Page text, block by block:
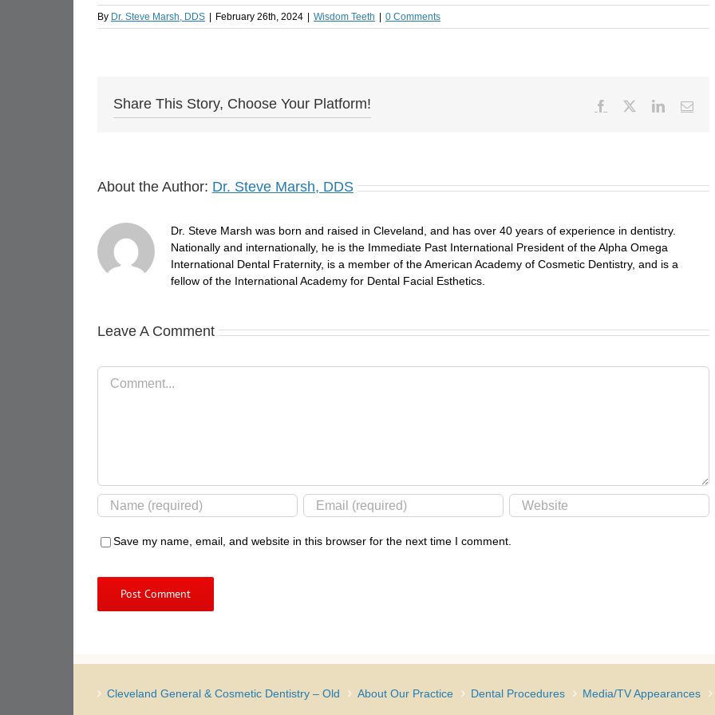
By Dr. Steve Marsh, DDS February 26th, 2024 Wisdom Teeth 0 Comments
Share This Story, Choose Your Platform! Facebook LinkedIn
About the Author: Dr. Steve Marsh, DDS
Dr. Steve Marsh was born and raised in Cleveland, and has over 40 years of experience in dentistry.
Nationally and internationally, he is the Immediate Past International President of the Alpha Omega
International Dental Fraternity, is a member of the American Academy of Cosmetic Dentistry, and is a
fellow of the International Academy for Dental Facial Esthetics.
Leave A Comment
Comment
Save my name, email, and website in this browser for the next time I comment.
Cleveland General & Cosmetic Dentistry – Old About Our Practice Dental Procedures Media/TV Appearances